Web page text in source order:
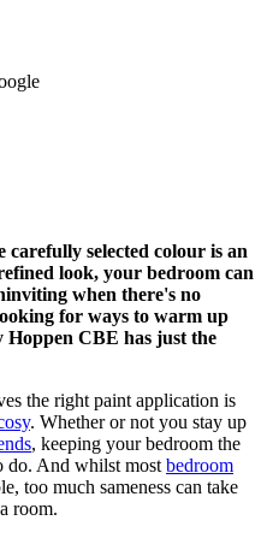
selected colour is an
look, your bedroom can
when there's no
for ways to warm up
Hoppen CBE has just the
the right paint application is
. Whether or not you stay up
, keeping your bedroom the
do. And whilst most bedroom
too much sameness can take
room.